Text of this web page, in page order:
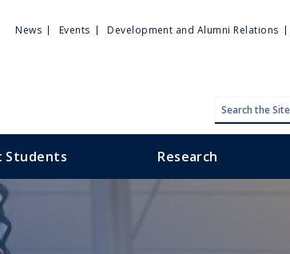
Utility
News Events Development and Alumni Relations
Students Research